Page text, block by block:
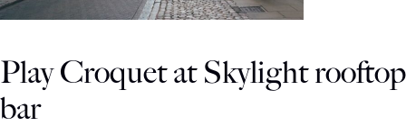
Play Croquet at Skylight rooftop
bar